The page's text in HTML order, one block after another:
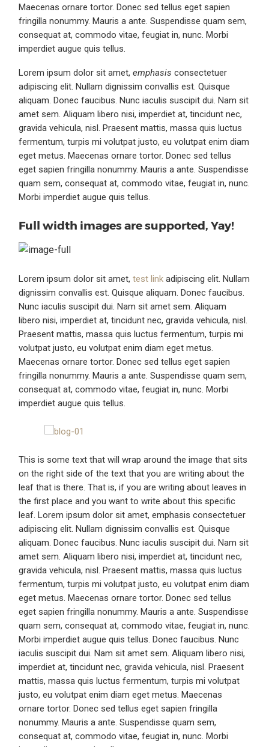
Maecenas ornare tortor. Donec sed tellus eget sapien
fringilla nonummy. Mauris a ante. Suspendisse quam sem,
consequat at, commodo vitae, feugiat in, nunc. Morbi
imperdiet augue quis tellus.
Lorem ipsum dolor sit amet,emphasis consectetuer
adipiscing elit. Nullam dignissim convallis est. Quisque
aliquam. Donec faucibus. Nunc iaculis suscipit dui. Nam sit
amet sem. Aliquam libero nisi, imperdiet at, tincidunt nec,
gravida vehicula, nisl. Praesent mattis, massa quis luctus
fermentum, turpis mi volutpat justo, eu volutpat enim diam
eget metus. Maecenas ornare tortor. Donec sed tellus
eget sapien fringilla nonummy. Mauris a ante. Suspendisse
quam sem, consequat at, commodo vitae, feugiat in, nunc.
Morbi imperdiet augue quis tellus.
Full width images are supported, Yay!
Lorem ipsum dolor sit amet,test link adipiscing elit. Nullam
dignissim convallis est. Quisque aliquam. Donec faucibus.
Nunc iaculis suscipit dui. Nam sit amet sem. Aliquam
libero nisi, imperdiet at, tincidunt nec, gravida vehicula, nisl.
Praesent mattis, massa quis luctus fermentum, turpis mi
volutpat justo, eu volutpat enim diam eget metus.
Maecenas ornare tortor. Donec sed tellus eget sapien
fringilla nonummy. Mauris a ante. Suspendisse quam sem,
consequat at, commodo vitae, feugiat in, nunc. Morbi
imperdiet augue quis tellus.
This is some text that will wrap around the image that sits
on the right side of the text that you are writing about the
leaf that is there. That is, if you are writing about leaves in
the first place and you want to write about this specific
leaf. Lorem ipsum dolor sit amet, emphasis consectetuer
adipiscing elit. Nullam dignissim convallis est. Quisque
aliquam. Donec faucibus. Nunc iaculis suscipit dui. Nam sit
amet sem. Aliquam libero nisi, imperdiet at, tincidunt nec,
gravida vehicula, nisl. Praesent mattis, massa quis luctus
fermentum, turpis mi volutpat justo, eu volutpat enim diam
eget metus. Maecenas ornare tortor. Donec sed tellus
eget sapien fringilla nonummy. Mauris a ante. Suspendisse
quam sem, consequat at, commodo vitae, feugiat in, nunc.
Morbi imperdiet augue quis tellus. Donec faucibus. Nunc
iaculis suscipit dui. Nam sit amet sem. Aliquam libero nisi,
imperdiet at, tincidunt nec, gravida vehicula, nisl. Praesent
mattis, massa quis luctus fermentum, turpis mi volutpat
justo, eu volutpat enim diam eget metus. Maecenas
ornare tortor. Donec sed tellus eget sapien fringilla
nonummy. Mauris a ante. Suspendisse quam sem,
consequat at, commodo vitae, feugiat in, nunc. Morbi